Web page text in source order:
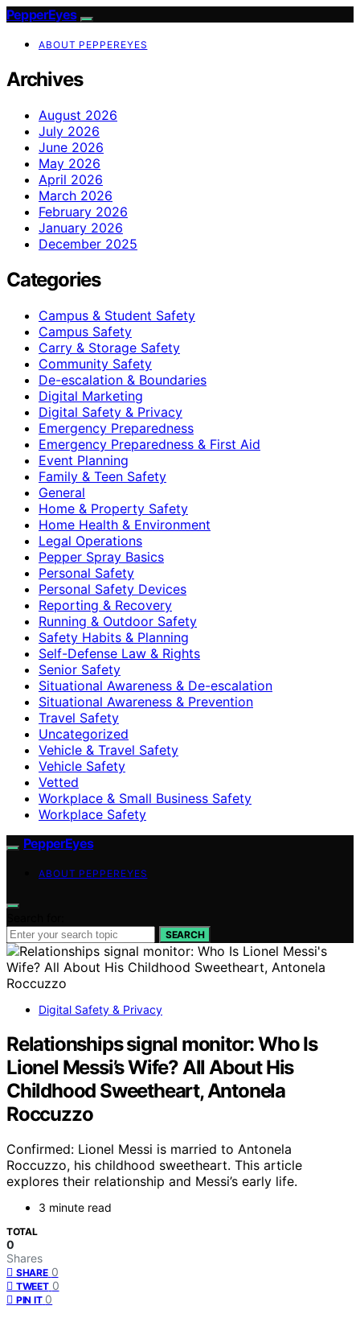
PepperEyes
ABOUT PEPPEREYES
Archives
August 2026
July 2026
June 2026
May 2026
April 2026
March 2026
February 2026
January 2026
December 2025
Categories
Campus & Student Safety
Campus Safety
Carry & Storage Safety
Community Safety
De-escalation & Boundaries
Digital Marketing
Digital Safety & Privacy
Emergency Preparedness
Emergency Preparedness & First Aid
Event Planning
Family & Teen Safety
General
Home & Property Safety
Home Health & Environment
Legal Operations
Pepper Spray Basics
Personal Safety
Personal Safety Devices
Reporting & Recovery
Running & Outdoor Safety
Safety Habits & Planning
Self-Defense Law & Rights
Senior Safety
Situational Awareness & De-escalation
Situational Awareness & Prevention
Travel Safety
Uncategorized
Vehicle & Travel Safety
Vehicle Safety
Vetted
Workplace & Small Business Safety
Workplace Safety
PepperEyes
ABOUT PEPPEREYES
SEARCH
Digital Safety & Privacy
Relationships signal monitor: Who Is
Lionel Messi’s Wife? All About His
Childhood Sweetheart, Antonela
Roccuzzo
Confirmed: Lionel Messi is married to Antonela
Roccuzzo, his childhood sweetheart. This article
explores their relationship and Messi’s early life.
3 minute read
TOTAL
0
Shares
SHARE 0
TWEET 0
PIN IT 0